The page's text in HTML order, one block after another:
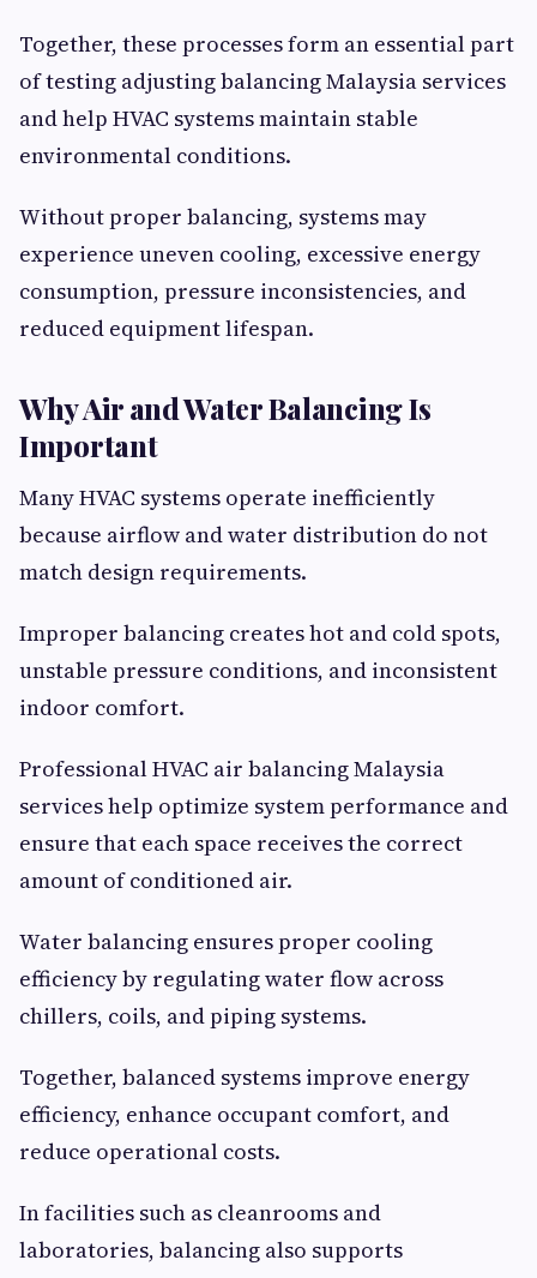
Together, these processes form an essential part
of testing adjusting balancing Malaysia services
and help HVAC systems maintain stable
environmental conditions.
Without proper balancing, systems may
experience uneven cooling, excessive energy
consumption, pressure inconsistencies, and
reduced equipment lifespan.
Why Air and Water Balancing Is
Important
Many HVAC systems operate inefficiently
because airflow and water distribution do not
match design requirements.
Improper balancing creates hot and cold spots,
unstable pressure conditions, and inconsistent
indoor comfort.
Professional HVAC air balancing Malaysia
services help optimize system performance and
ensure that each space receives the correct
amount of conditioned air.
Water balancing ensures proper cooling
efficiency by regulating water flow across
chillers, coils, and piping systems.
Together, balanced systems improve energy
efficiency, enhance occupant comfort, and
reduce operational costs.
In facilities such as cleanrooms and
laboratories, balancing also supports